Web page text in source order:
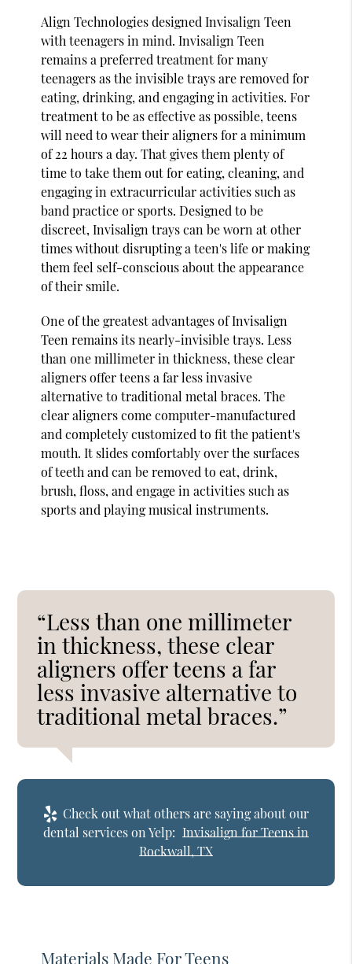
Align Technologies designed Invisalign Teen
with teenagers in mind. Invisalign Teen
remains a preferred treatment for many
teenagers as the invisible trays are removed for
eating, drinking, and engaging in activities. For
treatment to be as effective as possible, teens
will need to wear their aligners for a minimum
of 22 hours a day. That gives them plenty of
time to take them out for eating, cleaning, and
engaging in extracurricular activities such as
band practice or sports. Designed to be
discreet, Invisalign trays can be worn at other
times without disrupting a teen's life or making
them feel self-conscious about the appearance
of their smile.
One of the greatest advantages of Invisalign
Teen remains its nearly-invisible trays. Less
than one millimeter in thickness, these clear
aligners offer teens a far less invasive
alternative to traditional metal braces. The
clear aligners come computer-manufactured
and completely customized to fit the patient's
mouth. It slides comfortably over the surfaces
of teeth and can be removed to eat, drink,
brush, floss, and engage in activities such as
sports and playing musical instruments.
“Less than one millimeter
in thickness, these clear
aligners offer teens a far
less invasive alternative to
traditional metal braces.”
Check out what others are saying about our
dental services on Yelp: Invisalign for Teens in
Rockwall, TX
Materials Made For Teens